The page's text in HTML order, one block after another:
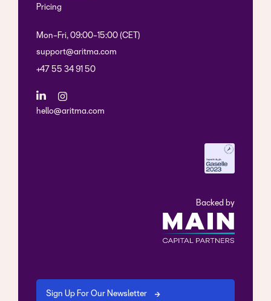
Pricing
Mon-Fri, 09:00-15:00 (CET)
support@aritma.com
+47 55 34 91 50
hello@aritma.com
Backed by
Sign Up For Our Newsletter